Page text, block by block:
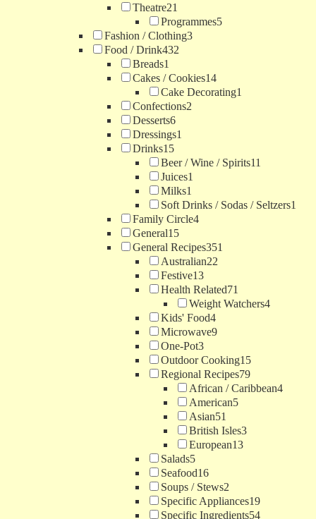
Theatre21
Programmes5
Fashion / Clothing3
Food / Drink432
Breads1
Cakes / Cookies14
Cake Decorating1
Confections2
Desserts6
Dressings1
Drinks15
Beer / Wine / Spirits11
Juices1
Milks1
Soft Drinks / Sodas / Seltzers1
Family Circle4
General15
General Recipes351
Australian22
Festive13
Health Related71
Weight Watchers4
Kids' Food4
Microwave9
One-Pot3
Outdoor Cooking15
Regional Recipes79
African / Caribbean4
American5
Asian51
British Isles3
European13
Salads5
Seafood16
Soups / Stews2
Specific Appliances19
Specific Ingredients54